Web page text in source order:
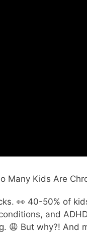
Many Kids Are
👀 40-50% of
and
😩 But why?! And